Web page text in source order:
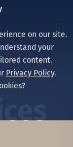
on our site.
your
content.
Privacy Policy.